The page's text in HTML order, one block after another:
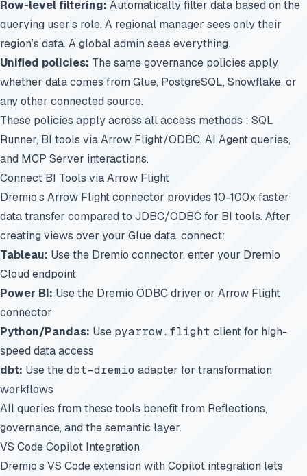
Row-level filtering: Automatically filter data based on the
querying user’s role. A regional manager sees only their
region’s data. A global admin sees everything.
Unified policies: The same governance policies apply
whether data comes from Glue, PostgreSQL, Snowflake, or
any other connected source.
These policies apply across all access methods : SQL
Runner, BI tools via Arrow Flight/ODBC, AI Agent queries,
and MCP Server interactions.
Connect BI Tools via Arrow Flight
Dremio’s Arrow Flight connector provides 10-100x faster
data transfer compared to JDBC/ODBC for BI tools. After
creating views over your Glue data, connect:
Tableau: Use the Dremio connector, enter your Dremio
Cloud endpoint
Power BI: Use the Dremio ODBC driver or Arrow Flight
connector
Python/Pandas: Use pyarrow.flight client for high-
speed data access
dbt: Use thedbt-dremio adapter for transformation
workflows
All queries from these tools benefit from Reflections,
governance, and the semantic layer.
VS Code Copilot Integration
Dremio’s VS Code extension with Copilot integration lets